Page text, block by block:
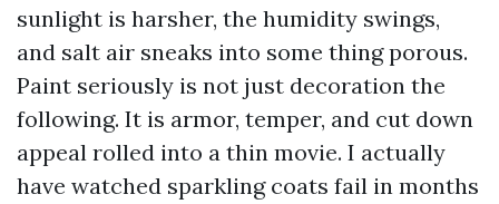
sunlight is harsher, the humidity swings,
and salt air sneaks into some thing porous.
Paint seriously is not just decoration the
following. It is armor, temper, and cut down
appeal rolled into a thin movie. I actually
have watched sparkling coats fail in months